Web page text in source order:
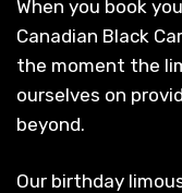
When you book
Canadian Black
the moment the
ourselves on
beyond.
Our birthday